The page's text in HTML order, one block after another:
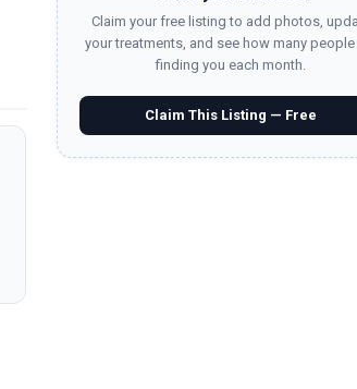
Claim your free listing to add photos,
your treatments, and see how many people
finding you each month.
Claim This Listing — Free